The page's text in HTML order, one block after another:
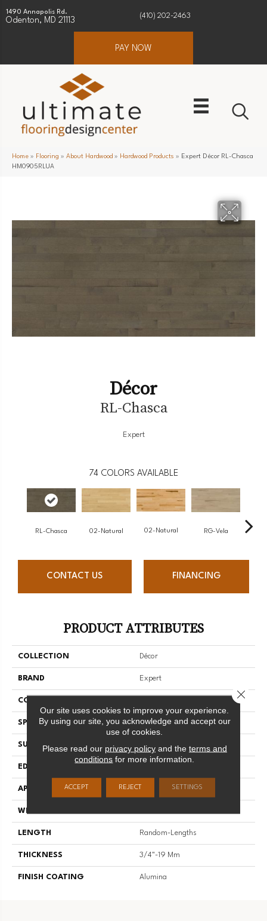
1490 Annapolis Rd.
Odenton, MD 21113
(410) 202-2463
PAY NOW
Home » Flooring » About Hardwood » Hardwood Products » Expert Décor RL-Chasca
HM0905RLUA
Décor
RL-Chasca
Expert
74 COLORS AVAILABLE
RL-Chasca 02-Natural 02-Natural RG-Vela
CONTACT US FINANCING
PRODUCT ATTRIBUTES
COLLECTION Décor
BRAND Expert
CONSTRUCTION
SPECIES Hard Maple
SURFACE TYPE Smooth
EDGE
APPLICATION Residential
WIDTH
LENGTH Random-Lengths
THICKNESS 3/4"-19 Mm
FINISH COATING Alumina
Our site uses cookies to improve your experience.
By using our site, you acknowledge and accept our
use of cookies.
Please read our privacy policyand the terms and
conditions for more information.
ACCEPT REJECT SETTINGS
Close